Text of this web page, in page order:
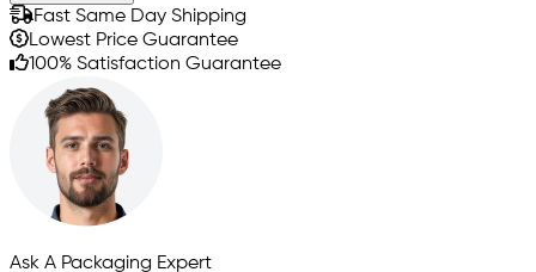
Fast Same Day Shipping
Lowest Price Guarantee
100% Satisfaction Guarantee
Ask A Packaging Expert